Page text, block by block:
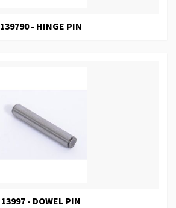
139790 - HINGE PIN
13997 - DOWEL PIN